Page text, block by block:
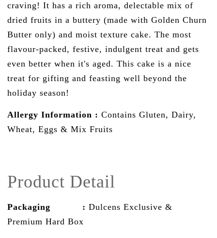
craving! It has a rich aroma, delectable mix of
dried fruits in a buttery (made with Golden Churn
Butter only) and moist texture cake. The most
flavour-packed, festive, indulgent treat and gets
even better when it's aged. This cake is a nice
treat for gifting and feasting well beyond the
holiday season!
Allergy Information : Contains Gluten, Dairy,
Wheat, Eggs & Mix Fruits
Product Detail
Packaging : Dulcens Exclusive &
Premium Hard Box